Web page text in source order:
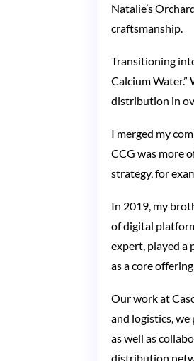
Natalie’s
craftsmanship.
Transitioning
Calcium
distribution in
I merged my
CCG was more
strategy, for
In 2019, my
of digital
expert, played a
as a core
Our work at
and logistics,
as well as
distribution